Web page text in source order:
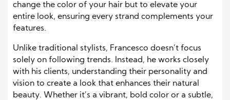
change the color of your hair but to elevate your
entire look, ensuring every strand complements your
features.
Unlike traditional stylists, Francesco doesn’t focus
solely on following trends. Instead, he works closely
with his clients, understanding their personality and
vision to create a look that enhances their natural
beauty. Whether it’s a vibrant, bold color or a subtle,